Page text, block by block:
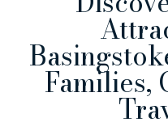
Families,